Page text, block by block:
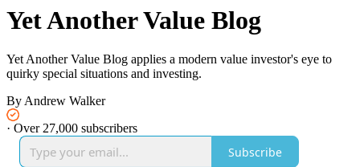
Yet Another Value Blog
Yet Another Value Blog applies a modern value investor's eye to
quirky special situations and investing.
By Andrew Walker
· Over 27,000 subscribers
Subscribe